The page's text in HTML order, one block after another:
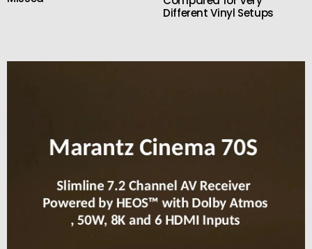
Different Vinyl Setups